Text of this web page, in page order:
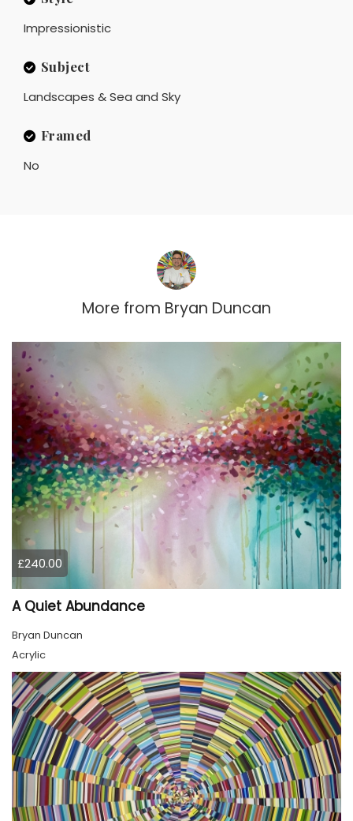
Impressionistic
Subject
Landscapes & Sea and Sky
Framed
No
More from Bryan Duncan
£240.00
A Quiet Abundance
Bryan Duncan
Acrylic